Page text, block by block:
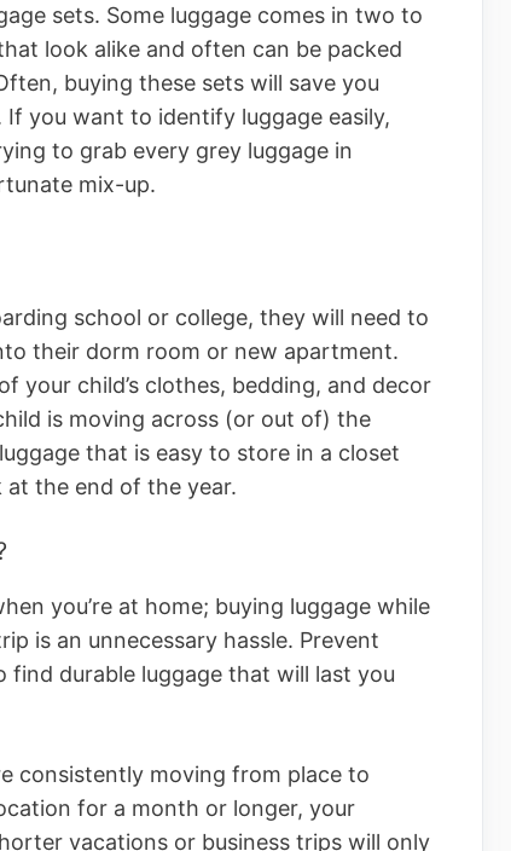
sets. Some luggage comes in two to
look alike and often can be packed
buying these sets will save you
you want to identify luggage easily,
to grab every grey luggage in
mix-up.
school or college, they will need to
their dorm room or new apartment.
your child’s clothes, bedding, and decor
is moving across (or out of) the
that is easy to store in a closet
the end of the year.
you’re at home; buying luggage while
is an unnecessary hassle. Prevent
durable luggage that will last you
consistently moving from place to
for a month or longer, your
vacations or business trips will only